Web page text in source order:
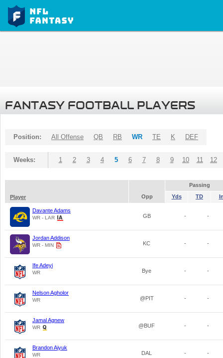
FANTASY FOOTBALL PLAYERS
Position: All Offense QB RB WR TE K DEF
Weeks: 1 2 3 4 5 6 7 8 9 10 11 12
Passing
Player
Opp Yds TD
Davante Adams
WR - LAR GB - -
Jordan Addison
WR - MIN KC - -
Ife Adeyi
WR Bye - -
Nelson Agholor
WR @PIT - -
Jamal Agnew
WR @BUF - -
Brandon Aiyuk
WR DAL - -